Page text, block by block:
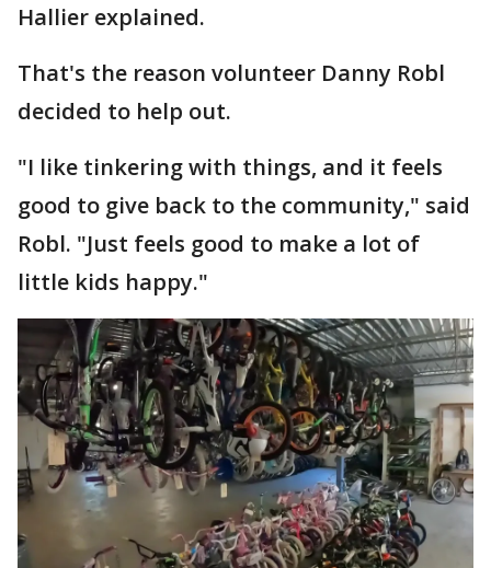
Hallier explained.
That's the reason volunteer Danny Robl
decided to help out.
"I like tinkering with things, and it feels
good to give back to the community," said
Robl. "Just feels good to make a lot of
little kids happy."